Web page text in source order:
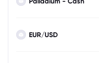
EUR/USD